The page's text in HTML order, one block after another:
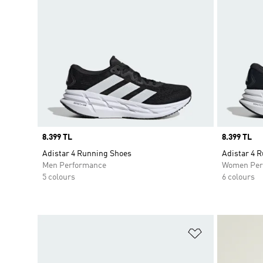
Price
8.399 TL
Adistar 4 Running Shoes
Men Performance
5 colours
Price
8.399 TL
Adistar 4
Women
6 colours